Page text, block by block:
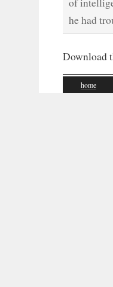
he had
Download
home